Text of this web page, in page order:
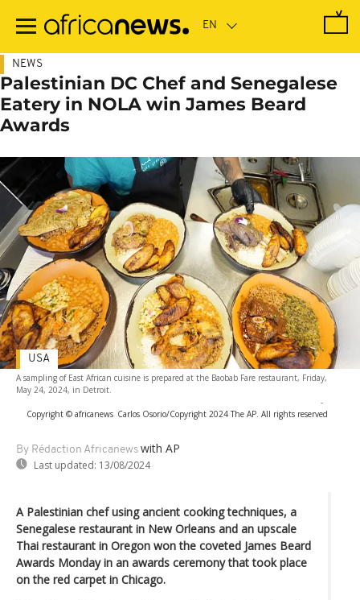
main
NEWS
Palestinian DC Chef and Senegalese
Eatery in NOLA win James Beard
Awards
A sampling of East African cuisine is prepared at the Baobab Fare restaurant, Friday,
May 24, 2024, in Detroit.
-
Copyright © africanews Carlos Osorio/Copyright 2024 The AP. All rights reserved
By Rédaction Africanews with AP
Last updated: 13/08/2024
USA
A Palestinian chef using ancient cooking techniques, a
Senegalese restaurant in New Orleans and an upscale
Thai restaurant in Oregon won the coveted James Beard
Awards Monday in an awards ceremony that took place
on the red carpet in Chicago.